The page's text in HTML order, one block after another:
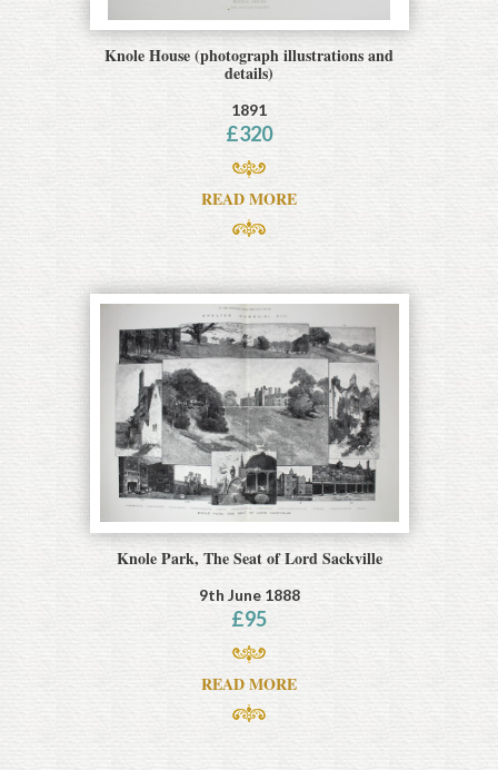
Knole House (photograph illustrations and
details)
1891
£320
READ MORE
Knole Park, The Seat of Lord Sackville
9th June 1888
£95
READ MORE